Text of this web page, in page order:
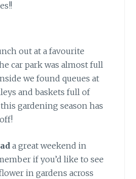
out at a favourite
car park was almost full
we found queues at
and baskets full of
gardening season has
a great weekend in
if you’d like to see
in gardens across